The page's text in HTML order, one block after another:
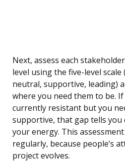
Next, assess each
level using the five-level
neutral, supportive, leading)
where you need them to be.
currently resistant but you
supportive, that gap tells you
your energy. This
regularly, because people’s
project evolves.